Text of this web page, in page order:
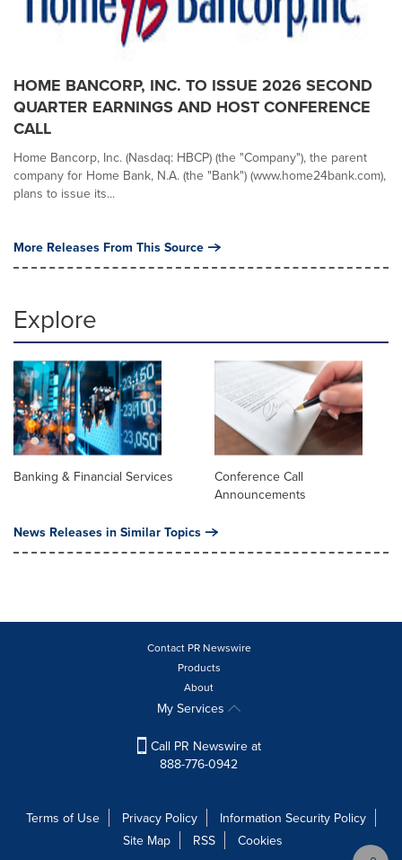
HOME BANCORP, INC. TO ISSUE 2026 SECOND
QUARTER EARNINGS AND HOST CONFERENCE
CALL
Home Bancorp, Inc. (Nasdaq: HBCP) (the "Company"), the parent
company for Home Bank, N.A. (the "Bank") (www.home24bank.com),
plans to issue its...
More Releases From This Source
Explore
Banking & Financial Services
Conference Call
Announcements
News Releases in Similar Topics
Contact PR Newswire
Products
About
My Services
Call PR Newswire at
888-776-0942
Terms of Use Privacy Policy
Information Security Policy
Site Map
RSS
Cookies